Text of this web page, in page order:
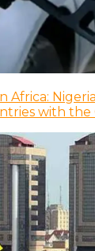
Africa:
with the